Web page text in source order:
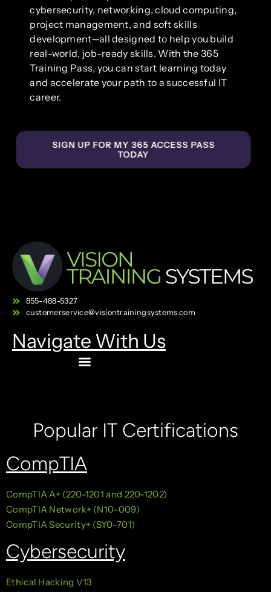
cybersecurity, networking, cloud computing,
project management, and soft skills
development—all designed to help you build
real-world, job-ready skills. With the 365
Training Pass, you can start learning today
and accelerate your path to a successful IT
career.
SIGN UP FOR MY 365 ACCESS PASS
TODAY
855-488-5327
customerservice@visiontrainingsystems.com
Navigate With Us
Popular IT Certifications
CompTIA
CompTIA A+ (220-1201 and 220-1202)
CompTIA Network+ (N10-009)
CompTIA Security+ (SY0-701)
Cybersecurity
Ethical Hacking V13